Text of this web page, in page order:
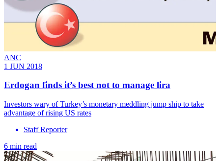
ANC
1 JUN 2018
Erdogan finds it’s best not to manage lira
Investors wary of Turkey’s monetary meddling jump ship to take
advantage of rising US rates
Staff Reporter
6 min read